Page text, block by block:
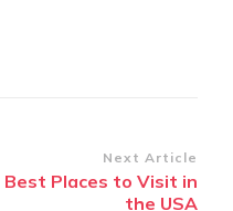
Next Article
Best Places to Visit in
the USA